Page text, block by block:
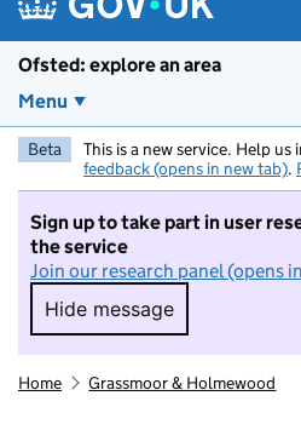
Ofsted: explore an area
Menu
Beta This is a new service. Help us
feedback (opens in new tab).
Sign up to take part in user
the service
Join our research panel (opens
Hide message
Hide message. I
Home Grassmoor & Holmewood